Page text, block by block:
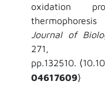
oxidation
Journal of
271,
pp.132510. ⟨
04617609⟩